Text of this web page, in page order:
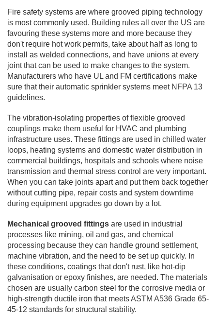
Fire safety systems are where grooved piping technology
is most commonly used. Building rules all over the US are
favouring these systems more and more because they
don't require hot work permits, take about half as long to
install as welded connections, and have unions at every
joint that can be used to make changes to the system.
Manufacturers who have UL and FM certifications make
sure that their automatic sprinkler systems meet NFPA 13
guidelines.
The vibration-isolating properties of flexible grooved
couplings make them useful for HVAC and plumbing
infrastructure uses. These fittings are used in chilled water
loops, heating systems and domestic water distribution in
commercial buildings, hospitals and schools where noise
transmission and thermal stress control are very important.
When you can take joints apart and put them back together
without cutting pipe, repair costs and system downtime
during equipment upgrades go down by a lot.
Mechanical grooved fittings are used in industrial
processes like mining, oil and gas, and chemical
processing because they can handle ground settlement,
machine vibration, and the need to be set up quickly. In
these conditions, coatings that don't rust, like hot-dip
galvanisation or epoxy finishes, are needed. The materials
chosen are usually carbon steel for the corrosive media or
high-strength ductile iron that meets ASTM A536 Grade 65-
45-12 standards for structural stability.